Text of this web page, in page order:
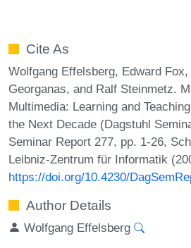
Cite As
Wolfgang Effelsberg, Edward
Georganas, and Ralf Steinmetz.
Multimedia: Learning and
the Next Decade (Dagstuhl
Seminar Report 277, pp. 1-26,
Leibniz-Zentrum für Informatik
https://doi.org/10.4230/
Author Details
Wolfgang Effelsberg